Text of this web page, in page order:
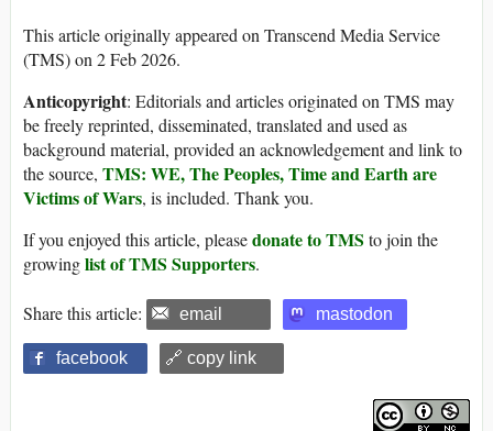
This article originally appeared on Transcend Media Service
(TMS) on 2 Feb 2026.
Anticopyright: Editorials and articles originated on TMS may
be freely reprinted, disseminated, translated and used as
background material, provided an acknowledgement and link to
the source, TMS: WE, The Peoples, Time and Earth are
Victims of Wars, is included. Thank you.
If you enjoyed this article, pleasedonate to TMS to join the
growinglist of TMS Supporters.
Share this article: email mastodon
facebook 🔗 copy link